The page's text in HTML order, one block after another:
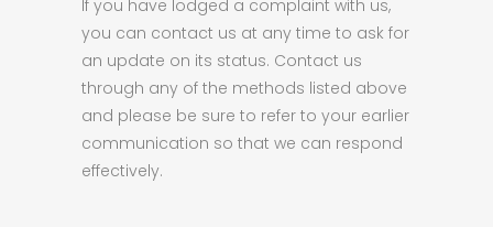
If you have lodged a complaint with us,
you can contact us at any time to ask for
an update on its status. Contact us
through any of the methods listed above
and please be sure to refer to your earlier
communication so that we can respond
effectively.